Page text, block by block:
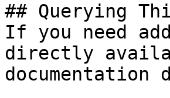
## Querying
If you need
directly